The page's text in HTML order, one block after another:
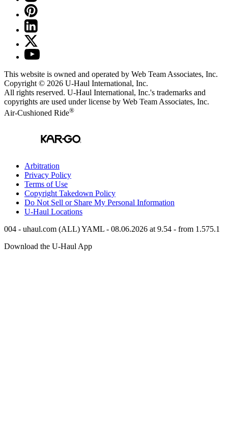
This website is owned and operated by Web Team Associates, Inc.
Copyright © 2026 U-Haul International, Inc.
All rights reserved. U-Haul International, Inc.'s trademarks and
copyrights are used under license by Web Team Associates, Inc.
Air-Cushioned Ride®
Arbitration
Privacy Policy
Terms of Use
Copyright Takedown Policy
Do Not Sell or Share My Personal Information
U-Haul Locations
004 - uhaul.com (ALL) YAML - 08.06.2026 at 9.54 - from 1.575.1
Download the U-Haul App